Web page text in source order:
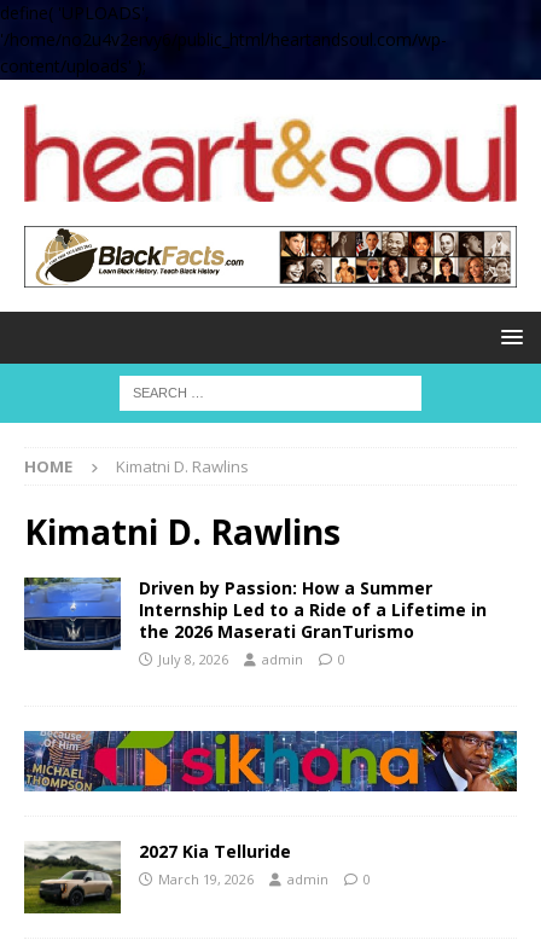
define( 'UPLOADS',
'/home/no2u4v2ervy6/public_html/heartandsoul.com/wp-
content/uploads' );
HOME Kimatni D. Rawlins
Kimatni D. Rawlins
Driven by Passion: How a Summer
Internship Led to a Ride of a Lifetime in
the 2026 Maserati GranTurismo
July 8, 2026 admin 0
2027 Kia Telluride
March 19, 2026 admin 0